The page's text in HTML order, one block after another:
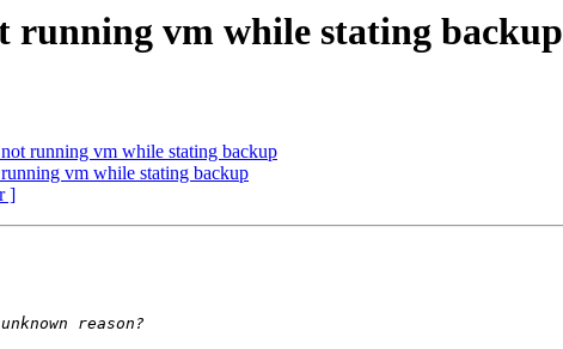
running vm while stating backup
running vm while stating backup
vm while stating backup
]